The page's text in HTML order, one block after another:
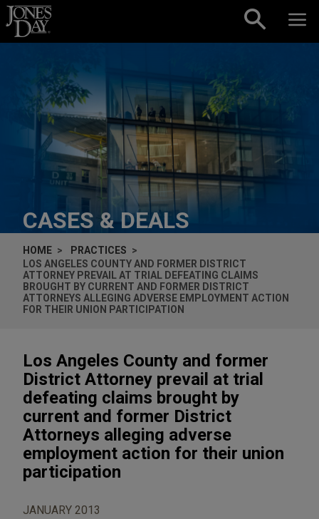
Skip to content
CASES & DEALS
HOME
PRACTICES
LOS ANGELES COUNTY AND FORMER DISTRICT
ATTORNEY PREVAIL AT TRIAL DEFEATING CLAIMS
BROUGHT BY CURRENT AND FORMER DISTRICT
ATTORNEYS ALLEGING ADVERSE EMPLOYMENT ACTION
FOR THEIR UNION PARTICIPATION
Los Angeles County and former
District Attorney prevail at trial
defeating claims brought by
current and former District
Attorneys alleging adverse
employment action for their union
participation
JANUARY 2013